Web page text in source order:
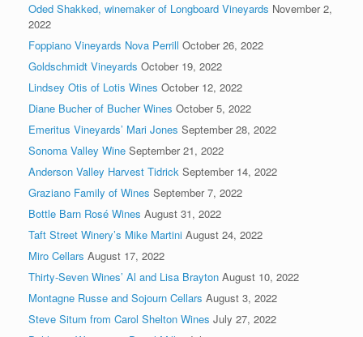
Oded Shakked, winemaker of Longboard Vineyards November 2,
2022
Foppiano Vineyards Nova Perrill October 26, 2022
Goldschmidt Vineyards October 19, 2022
Lindsey Otis of Lotis Wines October 12, 2022
Diane Bucher of Bucher Wines October 5, 2022
Emeritus Vineyards’ Mari Jones September 28, 2022
Sonoma Valley Wine September 21, 2022
Anderson Valley Harvest Tidrick September 14, 2022
Graziano Family of Wines September 7, 2022
Bottle Barn Rosé Wines August 31, 2022
Taft Street Winery’s Mike Martini August 24, 2022
Miro Cellars August 17, 2022
Thirty-Seven Wines’ Al and Lisa Brayton August 10, 2022
Montagne Russe and Sojourn Cellars August 3, 2022
Steve Situm from Carol Shelton Wines July 27, 2022